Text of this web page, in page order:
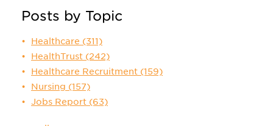
Posts by Topic
Healthcare (311)
HealthTrust (242)
Healthcare Recruitment (159)
Nursing (157)
Jobs Report (63)